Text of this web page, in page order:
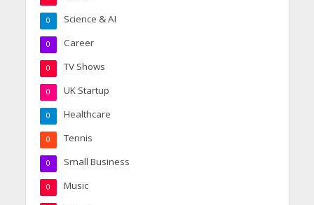
Science & AI
0
Career
0
TV Shows
0
UK Startup
0
Healthcare
0
Tennis
0
Small Business
0
Music
0